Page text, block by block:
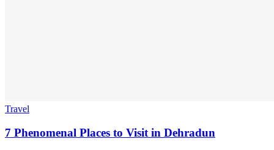
Travel
7 Phenomenal Places to Visit in Dehradun